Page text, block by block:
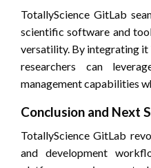
TotallyScience GitLab
scientific software and
versatility. By integrating
researchers can
management capabilities
Conclusion and Next
TotallyScience GitLab
and development